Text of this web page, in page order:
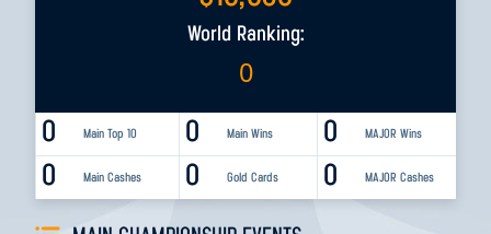
World Ranking:
0
0 Main Top 10 0 MAJOR Wins
0 Main Wins
0 Main Cashes 0 MAJOR Cashes
0 Gold Cards